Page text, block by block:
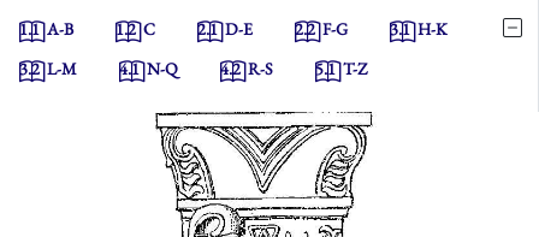
1.1A-B 1.2C 2.1D-E 2.2F-G 3.1H-K
3.2L-M 4.1N-Q 4.2R-S 5.1T-Z